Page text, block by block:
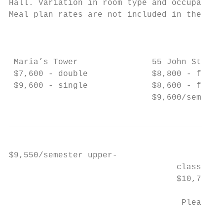
Hall. Variation in room type and
Meal plan rates are not included in the
Maria’s Tower               55 John
$7,600 - double             $8,800 -
$9,600 - single             $8,600 -
$9,600/
$9,550/semester upper-
class
$10,700/